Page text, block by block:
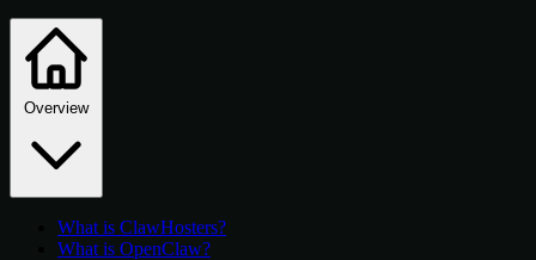
Overview
What is ClawHosters?
What is OpenClaw?